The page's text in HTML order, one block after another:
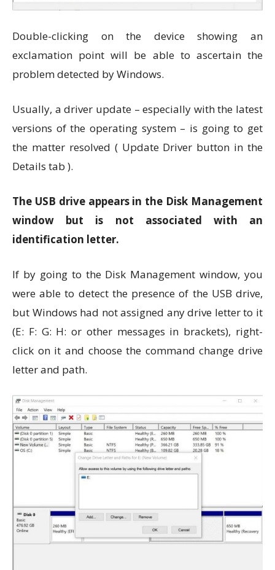
Double-clicking on the device showing an
exclamation point will be able to ascertain the
problem detected by Windows.
Usually, a driver update – especially with the latest
versions of the operating system – is going to get
the matter resolved ( Update Driver button in the
Details tab ).
The USB drive appears in the Disk Management
window but is not associated with an
identification letter.
If by going to the Disk Management window, you
were able to detect the presence of the USB drive,
but Windows had not assigned any drive letter to it
(E: F: G: H: or other messages in brackets), right-
click on it and choose the command change drive
letter and path.